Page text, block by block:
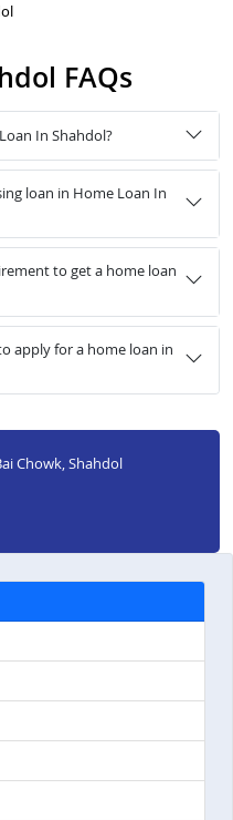
FAQs
In Shahdol?
loan in Home Loan In
to get a home loan
apply for a home loan in
Chowk, Shahdol